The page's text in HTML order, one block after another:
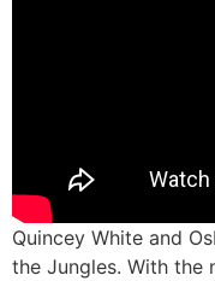
Quincey White and
the Jungles. With the